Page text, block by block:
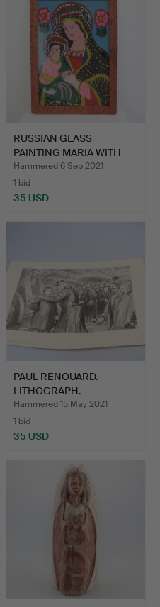
RUSSIAN GLASS
PAINTING MARIA WITH
CHILD AN…
Hammered 6 Sep 2021
1 bid
35 USD
PAUL RENOUARD.
LITHOGRAPH.
Hammered 15 May 2021
1 bid
35 USD